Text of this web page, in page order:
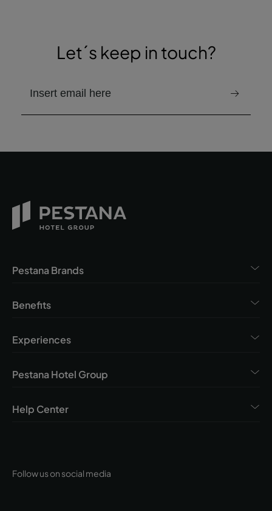
Let´s keep in touch?
email to receive the newsletter
Follow us on social media
Pestana Brands
Benefits
Experiences
Pestana Hotel Group
Help Center